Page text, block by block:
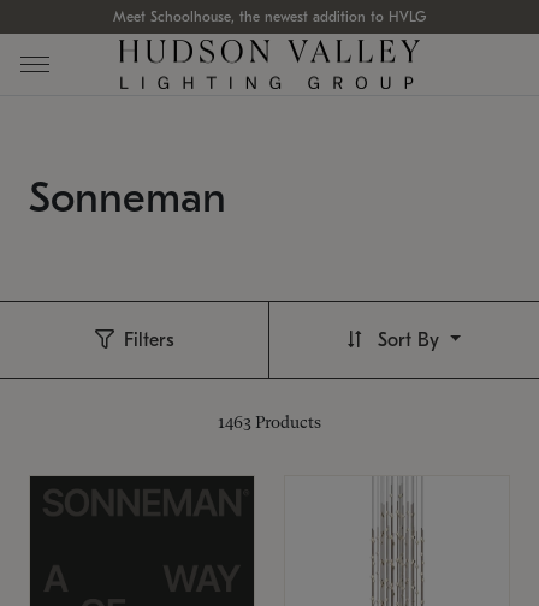
Meet Schoolhouse, the newest addition to HVLG
Sonneman
Filters
1463 Products
Sort By